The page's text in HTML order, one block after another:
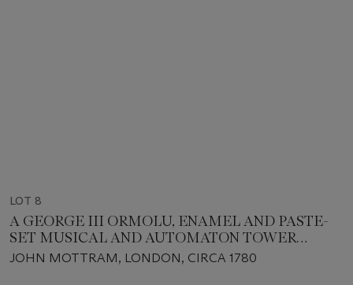
LOT 8
A GEORGE III ORMOLU, ENAMEL AND PASTE-
SET MUSICAL AND AUTOMATON TOWER
CLOCK, PROBABLY MADE FOR THE CHINESE
JOHN MOTTRAM, LONDON, CIRCA 1780